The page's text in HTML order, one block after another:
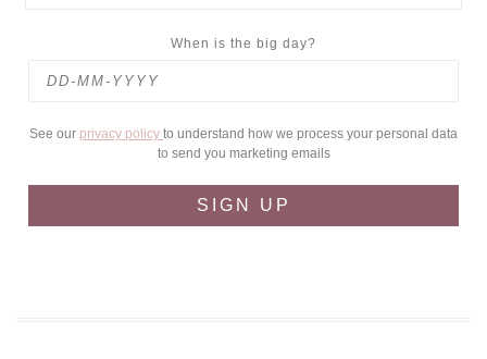
When is the big day?
See our privacy policy to understand how we process your personal data
to send you marketing emails
SIGN UP